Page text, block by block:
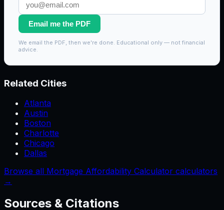
Email me the PDF
We email the PDF, then we're done. Educational only — not financial
advice.
Related Cities
Atlanta
Austin
Boston
Charlotte
Chicago
Dallas
Browse all Mortgage Affordability Calculator calculators
→
Sources & Citations